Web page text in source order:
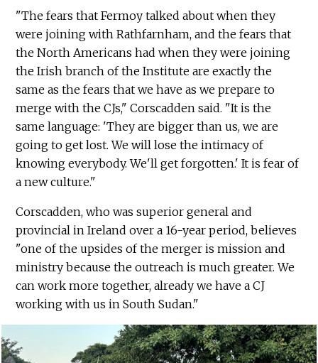
"The fears that Fermoy talked about when they
were joining with Rathfarnham, and the fears that
the North Americans had when they were joining
the Irish branch of the Institute are exactly the
same as the fears that we have as we prepare to
merge with the CJs," Corscadden said. "It is the
same language: 'They are bigger than us, we are
going to get lost. We will lose the intimacy of
knowing everybody. We'll get forgotten.' It is fear of
a new culture."
Corscadden, who was superior general and
provincial in Ireland over a 16-year period, believes
"one of the upsides of the merger is mission and
ministry because the outreach is much greater. We
can work more together, already we have a CJ
working with us in South Sudan."